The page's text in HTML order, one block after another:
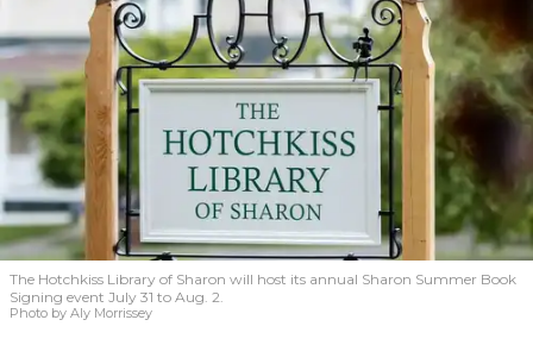
The Hotchkiss Library of Sharon will host its annual Sharon Summer Book
Signing event July 31 to Aug. 2.
Photo by Aly Morrissey